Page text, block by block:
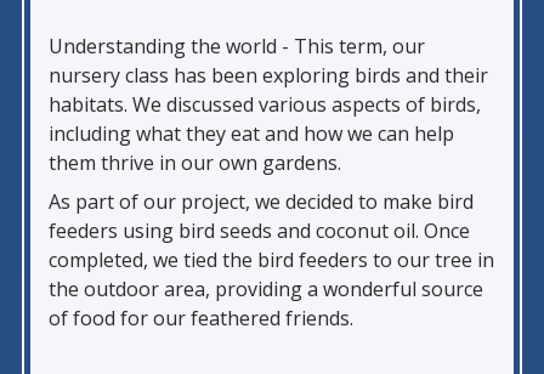
Understanding the world - This term, our
nursery class has been exploring birds and their
habitats. We discussed various aspects of birds,
including what they eat and how we can help
them thrive in our own gardens.
As part of our project, we decided to make bird
feeders using bird seeds and coconut oil. Once
completed, we tied the bird feeders to our tree in
the outdoor area, providing a wonderful source
of food for our feathered friends.